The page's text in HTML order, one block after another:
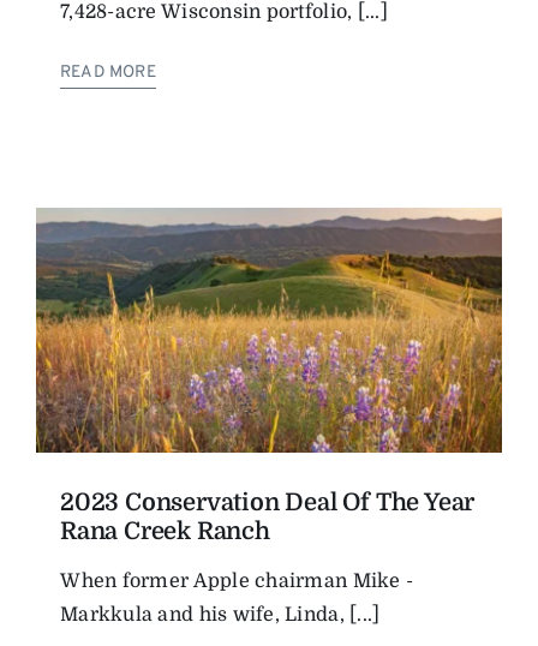
7,428-acre Wisconsin portfolio, [...]
READ MORE
2023 Conservation Deal Of The Year
Rana Creek Ranch
When former Apple chairman Mike ­
Markkula and his wife, Linda, [...]